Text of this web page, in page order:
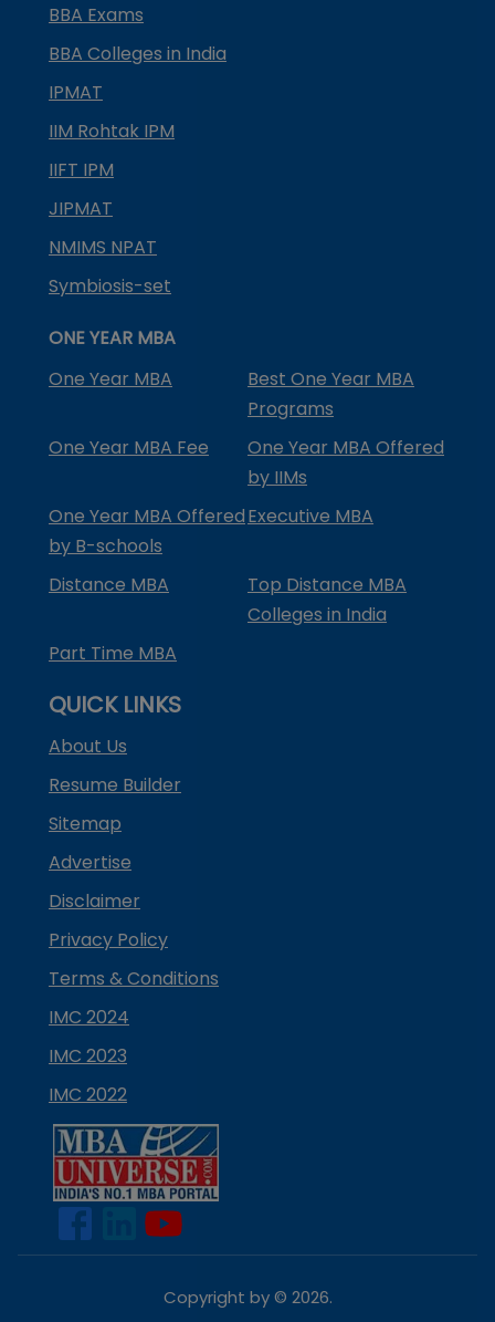
BBA Exams
BBA Colleges in India
IPMAT
IIM Rohtak IPM
IIFT IPM
JIPMAT
NMIMS NPAT
Symbiosis-set
ONE YEAR MBA
One Year MBA
Best One Year MBA
Programs
One Year MBA Fee
One Year MBA Offered
by IIMs
One Year MBA Offered
by B-schools
Executive MBA
Distance MBA
Top Distance MBA
Colleges in India
Part Time MBA
QUICK LINKS
About Us
Resume Builder
Sitemap
Advertise
Disclaimer
Privacy Policy
Terms & Conditions
IMC 2024
IMC 2023
IMC 2022
Copyright by © 2026.